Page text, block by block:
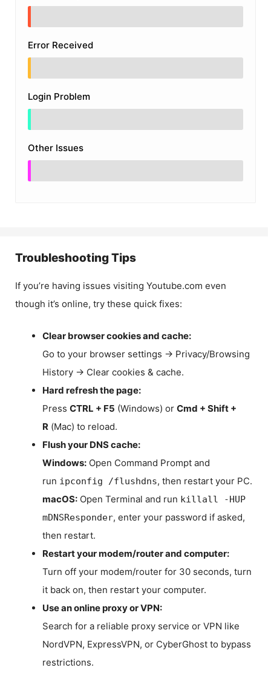
Error Received
Login Problem
Other Issues
Troubleshooting Tips
If you’re having issues visiting Youtube.com even
though it’s online, try these quick fixes:
Clear browser cookies and cache:
Go to your browser settings → Privacy/Browsing
History → Clear cookies & cache.
Hard refresh the page:
Press CTRL + F5 (Windows) or Cmd + Shift +
R (Mac) to reload.
Flush your DNS cache:
Windows: Open Command Prompt and
run ipconfig /flushdns, then restart your PC.
macOS: Open Terminal and run killall -HUP
mDNSResponder, enter your password if asked,
then restart.
Restart your modem/router and computer:
Turn off your modem/router for 30 seconds, turn
it back on, then restart your computer.
Use an online proxy or VPN:
Search for a reliable proxy service or VPN like
NordVPN, ExpressVPN, or CyberGhost to bypass
restrictions.